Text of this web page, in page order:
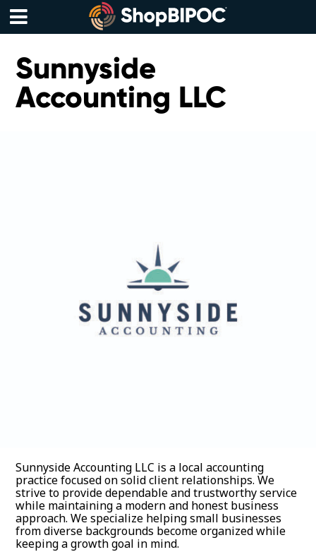
Skip
content
Menu
Sunnyside
Accounting LLC
Sunnyside Accounting LLC is a local accounting
practice focused on solid client relationships. We
strive to provide dependable and trustworthy service
while maintaining a modern and honest business
approach. We specialize helping small businesses
from diverse backgrounds become organized while
keeping a growth goal in mind.